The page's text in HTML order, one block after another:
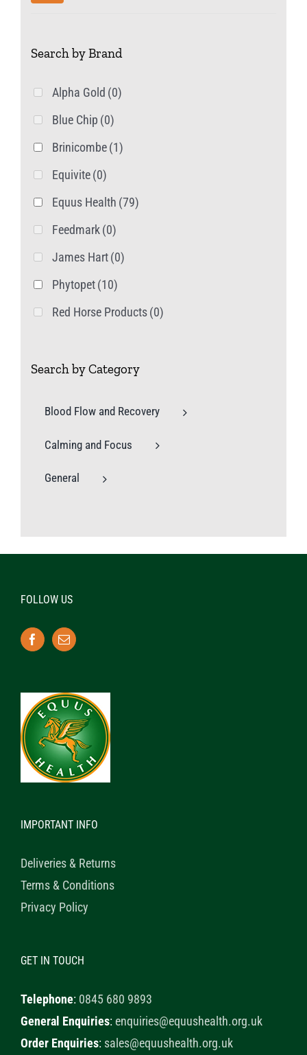
Search by Brand
Alpha Gold (0)
Blue Chip (0)
Brinicombe(1)
Equivite(0)
Equus Health (79)
Feedmark(0)
James Hart(0)
Phytopet(10)
Red Horse Products(0)
Search by Category
Blood Flow and Recovery
Calming and Focus
General
FOLLOW US
IMPORTANT INFO
Deliveries & Returns
Terms & Conditions
Privacy Policy
GET IN TOUCH
Telephone: 0845 680 9893
General Enquiries:enquiries@equushealth.org.uk
Order Enquiries: sales@equushealth.org.uk